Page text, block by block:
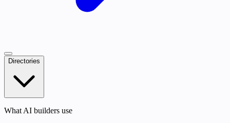
Directories
What AI builders use